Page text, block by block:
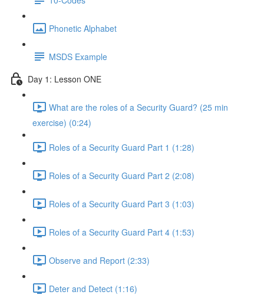
Phonetic Alphabet
MSDS Example
Day 1: Lesson ONE
What are the roles of a Security Guard? (25 min
exercise) (0:24)
Roles of a Security Guard Part 1 (1:28)
Roles of a Security Guard Part 2 (2:08)
Roles of a Security Guard Part 3 (1:03)
Roles of a Security Guard Part 4 (1:53)
Observe and Report (2:33)
Deter and Detect (1:16)